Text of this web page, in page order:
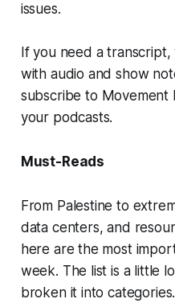
issues.
If you need a
with audio and show
subscribe to Movement
your podcasts.
Must-Reads
From Palestine to
data centers, and
here are the most
week. The list is a little
broken it into categories.